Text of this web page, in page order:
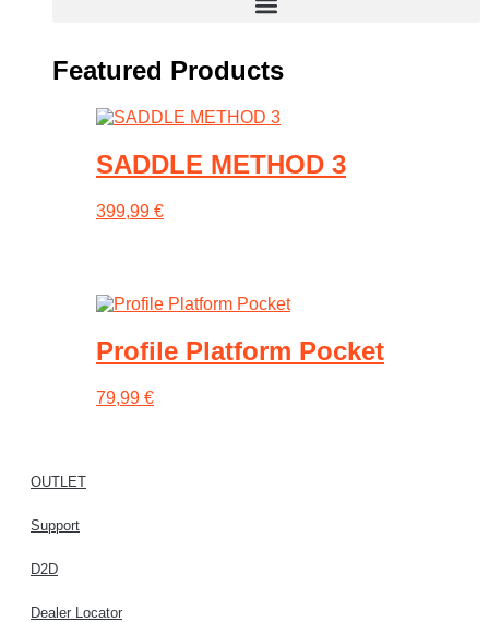
Featured Products
SADDLE METHOD 3
399,99 €
has
multiple
variants.
The
may
Profile Platform Pocket
79,99 €
OUTLET
Support
D2D
Dealer Locator